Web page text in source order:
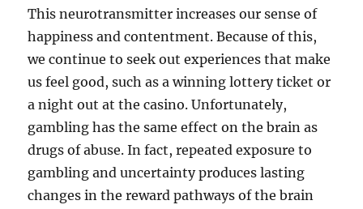
This neurotransmitter increases our sense of
happiness and contentment. Because of this,
we continue to seek out experiences that make
us feel good, such as a winning lottery ticket or
a night out at the casino. Unfortunately,
gambling has the same effect on the brain as
drugs of abuse. In fact, repeated exposure to
gambling and uncertainty produces lasting
changes in the reward pathways of the brain